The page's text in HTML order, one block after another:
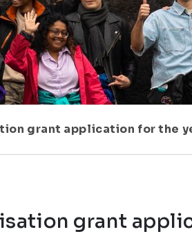
grant application for the
grant